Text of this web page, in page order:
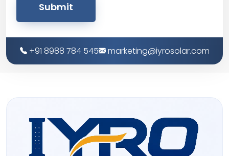
Submit
+91 8988 784 545 marketing@iyrosolar.com